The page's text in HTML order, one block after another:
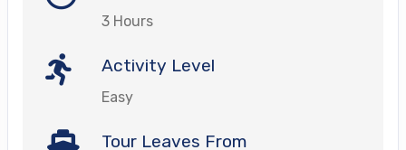
3 Hours
Activity Level
Easy
Tour Leaves From